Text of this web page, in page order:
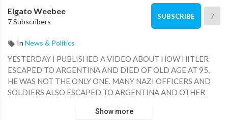
Elgato Weebee
7 Subscribers
SUBSCRIBE 7
In News & Politics
YESTERDAY I PUBLISHED A VIDEO ABOUT HOW HITLER
ESCAPED TO ARGENTINA AND DIED OF OLD AGE AT 95.
HE WAS NOT THE ONLY ONE. MANY NAZI OFFICERS AND
SOLDIERS ALSO ESCAPED TO ARGENTINA AND OTHER
EXCEPTIONS, THEY ALL LIVED WITH NEW IDENTITIES
Show more